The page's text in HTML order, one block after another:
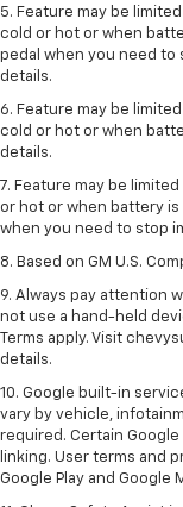
5. Feature may be
cold or hot or when
pedal when you need to
details.
6. Feature may be
cold or hot or when
details.
7. Feature may be
or hot or when battery is
when you need to stop
8. Based on GM U.S.
9. Always pay attention
not use a hand-held
Terms apply. Visit
details.
10. Google built-in
vary by vehicle,
required. Certain
linking. User terms and
Google Play and Google